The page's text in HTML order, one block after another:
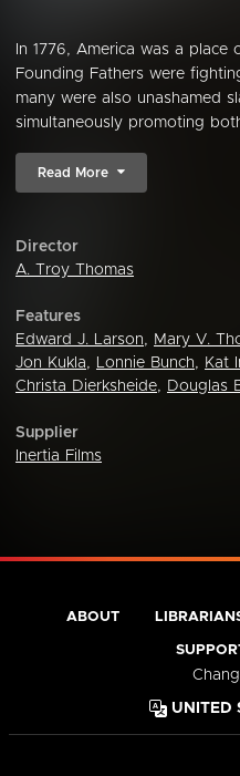
In 1776, America was a
Founding Fathers were
many were also unashamed
simultaneously promoting
Read More
Director
A. Troy Thomas
Features
Edward J. Larson, Mary V.
Jon Kukla, Lonnie Bunch, Kat
Christa Dierksheide, Douglas
Supplier
Inertia Films
ABOUT